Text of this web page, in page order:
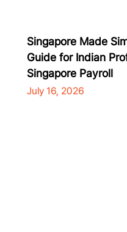
Singapore Made
Guide for Indian
Singapore Payroll
July 16, 2026